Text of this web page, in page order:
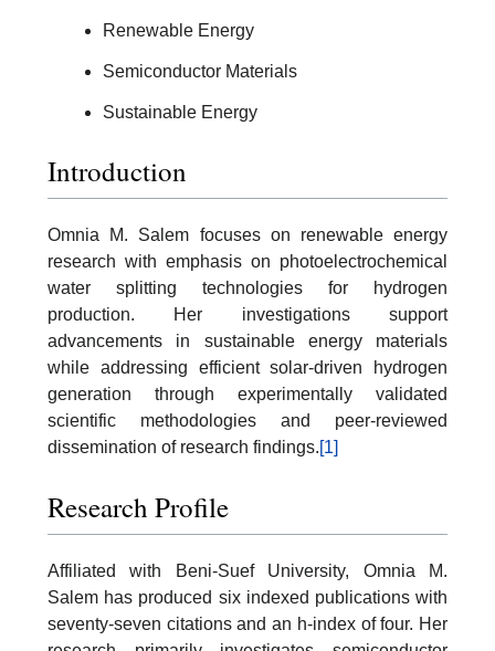
Renewable Energy
Semiconductor Materials
Sustainable Energy
Introduction
Omnia M. Salem focuses on renewable energy
research with emphasis on photoelectrochemical
water splitting technologies for hydrogen
production. Her investigations support
advancements in sustainable energy materials
while addressing efficient solar-driven hydrogen
generation through experimentally validated
scientific methodologies and peer-reviewed
dissemination of research findings.[1]
Research Profile
Affiliated with Beni-Suef University, Omnia M.
Salem has produced six indexed publications with
seventy-seven citations and an h-index of four. Her